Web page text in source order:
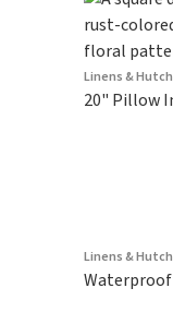
Linens & Hutch
20" Pillow
Linens & Hutch